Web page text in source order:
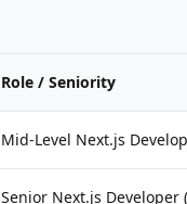
Role / Seniority
Mid-Level Next.js
Senior Next.js Developer